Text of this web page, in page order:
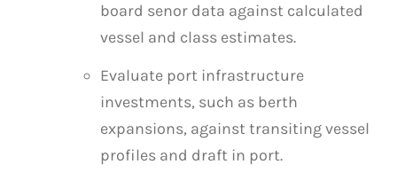
board senor data against calculated
vessel and class estimates.
Evaluate port infrastructure
investments, such as berth
expansions, against transiting vessel
profiles and draft in port.